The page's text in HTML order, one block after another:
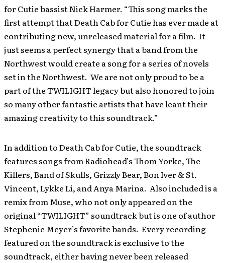
for Cutie bassist Nick Harmer. “This song marks the
first attempt that Death Cab for Cutie has ever made at
contributing new, unreleased material for a film. It
just seems a perfect synergy that a band from the
Northwest would create a song for a series of novels
set in the Northwest. We are not only proud to be a
part of the TWILIGHT legacy but also honored to join
so many other fantastic artists that have leant their
amazing creativity to this soundtrack.”
In addition to Death Cab for Cutie, the soundtrack
features songs from Radiohead’s Thom Yorke, The
Killers, Band of Skulls, Grizzly Bear, Bon Iver & St.
Vincent, Lykke Li, and Anya Marina. Also included is a
remix from Muse, who not only appeared on the
original “TWILIGHT” soundtrack but is one of author
Stephenie Meyer’s favorite bands. Every recording
featured on the soundtrack is exclusive to the
soundtrack, either having never been released